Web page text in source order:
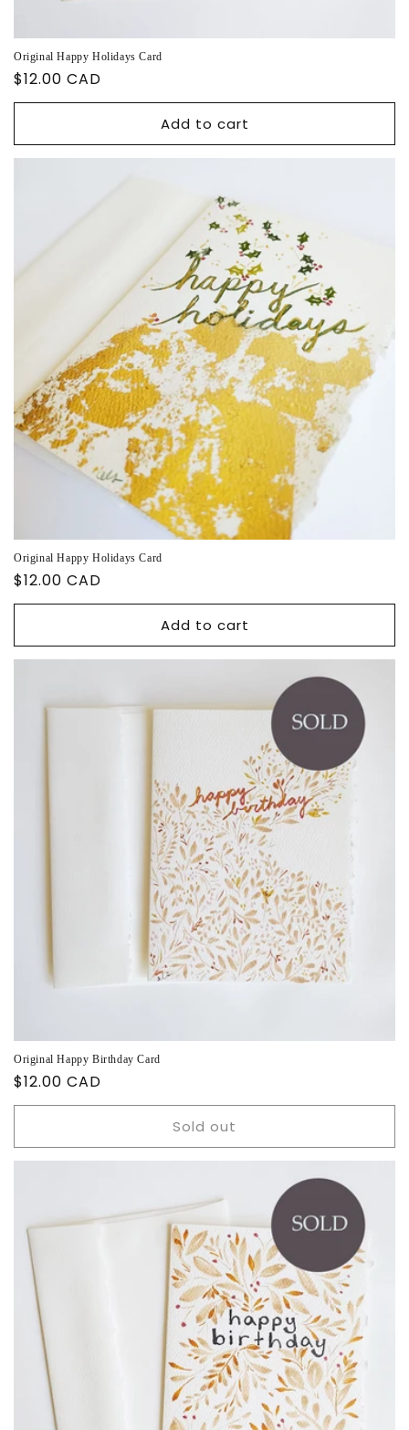
Original Happy Holidays Card
Regular
price
$12.00 CAD
Add to cart
Original Happy Holidays Card
Regular
price
$12.00 CAD
Add to cart
Original Happy Birthday Card
Regular
price
$12.00 CAD
Sold out